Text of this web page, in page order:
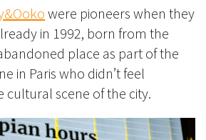
were pioneers when they
in 1992, born from the
place as part of the
in Paris who didn’t feel
cultural scene of the city.